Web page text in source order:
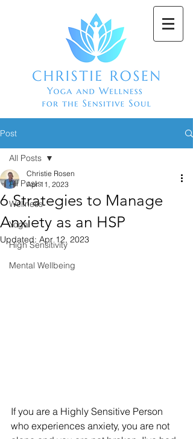
Post
All Posts
Wellness
Yoga
High Sensitivity
Mental Wellbeing
All Posts
6 Strategies to Manage
Anxiety as an HSP
Christie Rosen
Apr 11, 2023
Updated: Apr 12, 2023
If you are a Highly Sensitive Person
who experiences anxiety, you are not